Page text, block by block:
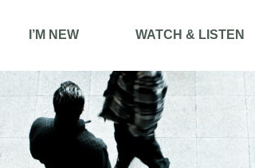
I’M NEW WATCH & LISTEN